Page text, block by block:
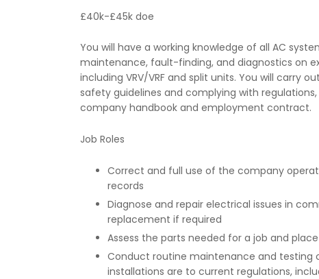
£40k-£45k doe
You will have a working knowledge of all AC
maintenance, fault-finding, and diagnostics on
including VRV/VRF and split units. You will carry
safety guidelines and complying with
company handbook and employment contract.
Job Roles
Correct and full use of the company
records
Diagnose and repair electrical issues in
replacement if required
Assess the parts needed for a job and
Conduct routine maintenance and testing
installations are to current regulations,